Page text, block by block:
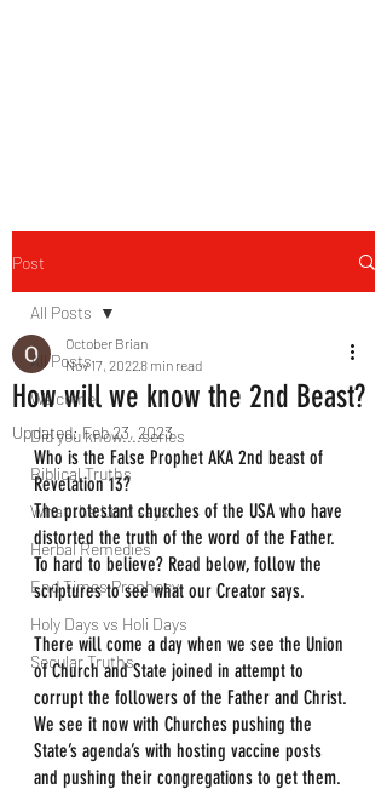
Post
All Posts
Welcome
Did you know....series
Biblical Truths
What the Lord says...
Herbal Remedies
End Times Prophecy
Holy Days vs Holi Days
Secular Truths
All Posts
How will we know the 2nd Beast?
October Brian
Nov 17, 20228 min read
Updated:Feb 23, 2023
Who is the False Prophet AKA 2nd beast of
Revelation 13?
The protestant churches of the USA who have
distorted the truth of the word of the Father.
To hard to believe? Read below, follow the
scriptures to see what our Creator says.
There will come a day when we see the Union
of Church and State joined in attempt to
corrupt the followers of the Father and Christ.
We see it now with Churches pushing the
State’s agenda’s with hosting vaccine posts
and pushing their congregations to get them.